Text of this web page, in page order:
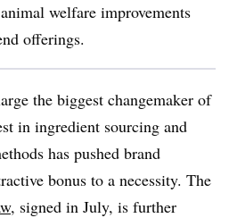
welfare improvements
offerings.
the biggest changemaker of
in ingredient sourcing and
has pushed brand
bonus to a necessity. The
, signed in July, is further